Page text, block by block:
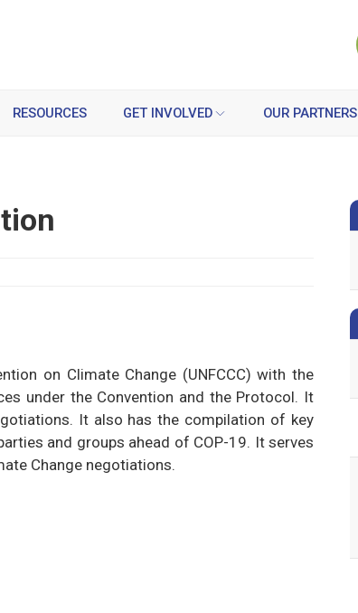
RESOURCES GET INVOLVED OUR PARTNERS
on Climate Change (UNFCCC) with the
under the Convention and the Protocol. It
It also has the compilation of key
and groups ahead of COP-19. It serves
Change negotiations.